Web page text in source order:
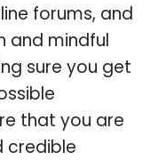
forums, and
and mindful
sure you get
that you are
credible